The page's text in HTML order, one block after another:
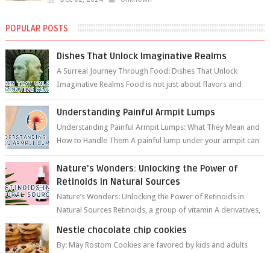
POPULAR POSTS
Dishes That Unlock Imaginative Realms
A Surreal Journey Through Food: Dishes That Unlock
Imaginative Realms Food is not just about flavors and
Understanding Painful Armpit Lumps
Understanding Painful Armpit Lumps: What They Mean and
How to Handle Them A painful lump under your armpit can
Nature’s Wonders: Unlocking the Power of
Retinoids in Natural Sources
Nature’s Wonders: Unlocking the Power of Retinoids in
Natural Sources Retinoids, a group of vitamin A derivatives,
Nestle chocolate chip cookies
By: May Rostom Cookies are favored by kids and adults